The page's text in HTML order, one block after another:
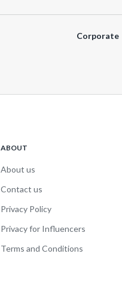
Corporate
ABOUT
About us
Contact us
Privacy Policy
Privacy for Influencers
Terms and Conditions